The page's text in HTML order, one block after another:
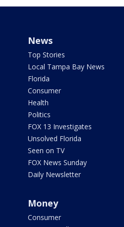
News
Top Stories
Local Tampa Bay News
Florida
Consumer
Health
Politics
FOX 13 Investigates
Unsolved Florida
Seen on TV
FOX News Sunday
Daily Newsletter
Money
Consumer